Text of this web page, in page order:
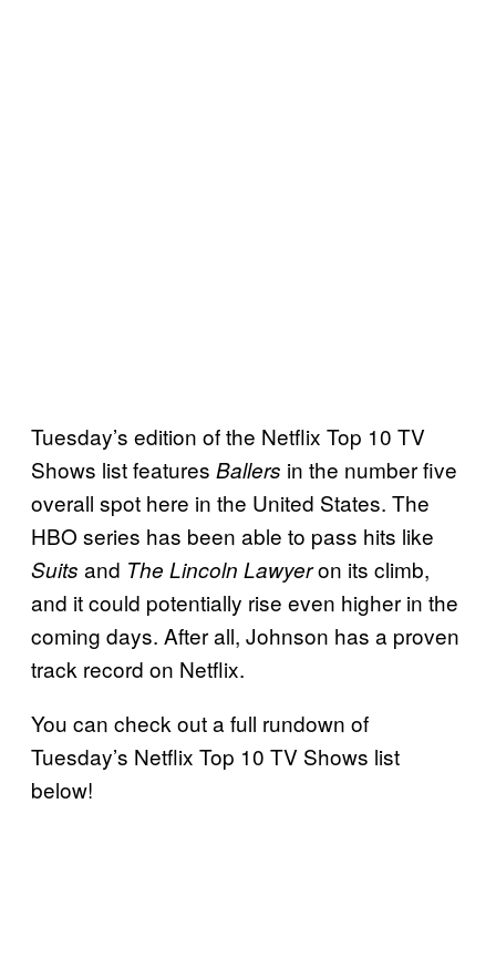
Tuesday’s edition of the Netflix Top 10 TV
Shows list features Ballers in the number five
overall spot here in the United States. The
HBO series has been able to pass hits like
Suits and The Lincoln Lawyeron its climb,
and it could potentially rise even higher in the
coming days. After all, Johnson has a proven
track record on Netflix.
You can check out a full rundown of
Tuesday’s Netflix Top 10 TV Shows list
below!